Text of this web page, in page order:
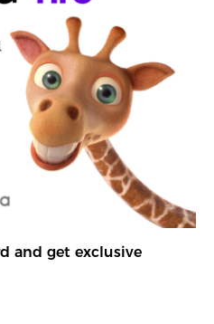
and get exclusive